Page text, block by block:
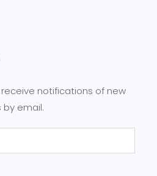
notifications of new
email.